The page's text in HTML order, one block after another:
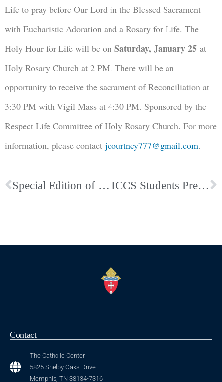
Life to pray before Our Lord in the Blessed Sacrament
with Eucharistic Adoration and a Rosary for Life. The
Holy Hour for Life will be on Saturday, January 25 at
Holy Rosary Church at 2 PM. There will be an
opportunity to receive the sacrament of Reconciliation at
3:30 PM with Vigil Mass at 4:30 PM. Sponsored by the
Respect Life Committee of Holy Rosary Church. For more
information, please contact jcourtney777@gmail.com.
Special Edition of Faith West TN Dedicated to the Poor Clare’s Available Now ICCS Students Present Christmas Programs
Contact
The Catholic Center
5825 Shelby Oaks Drive
Memphis, TN 38134-7316